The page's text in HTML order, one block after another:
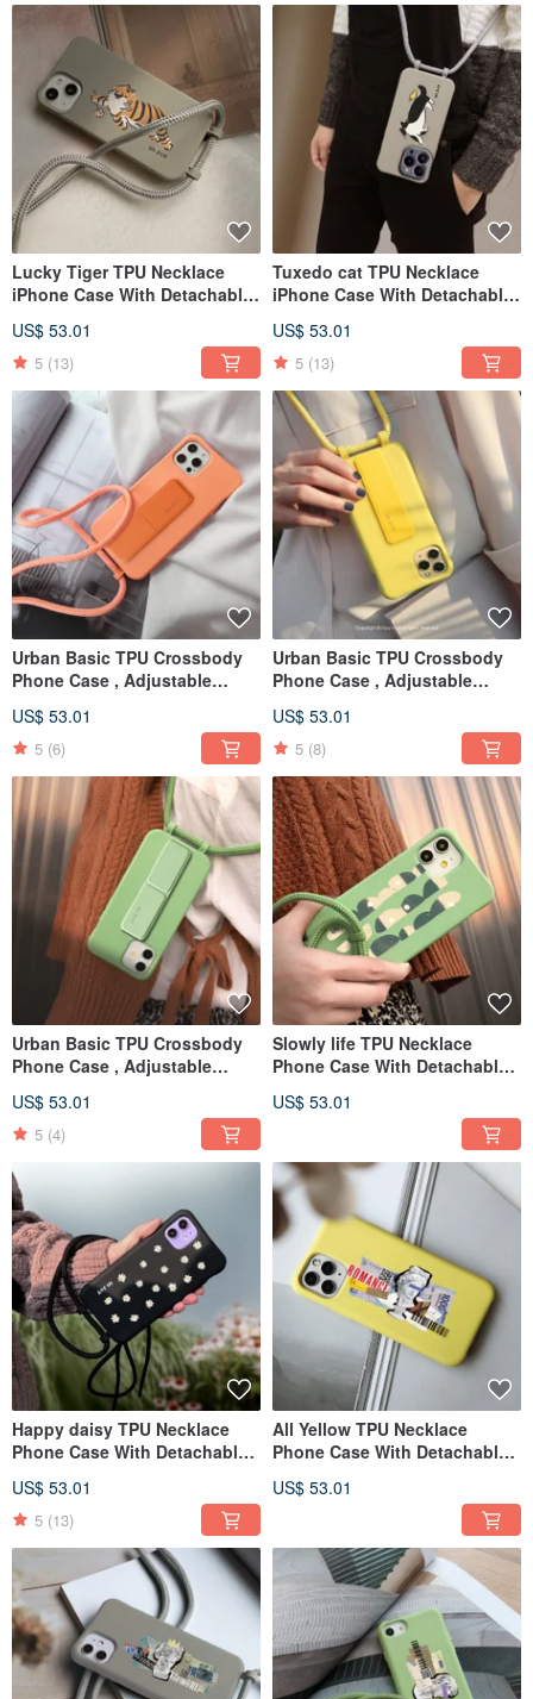
Lucky Tiger TPU Necklace
iPhone Case With Detachable
US$ 53.01
5 (13)
Tuxedo cat TPU Necklace
iPhone Case With Detachable
US$ 53.01
5 (13)
Urban Basic TPU Crossbody
Phone Case , Adjustable
case
US$ 53.01
5 (6)
Urban Basic TPU Crossbody
Phone Case , Adjustable
case
US$ 53.01
5 (8)
Urban Basic TPU Crossbody
Phone Case , Adjustable
case
US$ 53.01
5 (4)
Slowly life TPU Necklace
Phone Case With Detachable
US$ 53.01
Happy daisy TPU Necklace
Phone Case With Detachable
US$ 53.01
5 (13)
All Yellow TPU Necklace
Phone Case With Detachable
US$ 53.01